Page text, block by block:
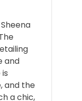
and
and the
a chic,